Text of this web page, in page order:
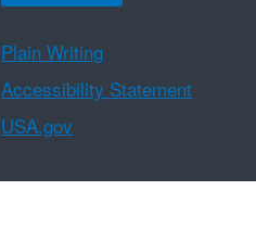
Plain Writing
Accessibility Statement
USA.gov